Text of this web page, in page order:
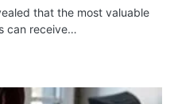
that the most valuable
can receive…